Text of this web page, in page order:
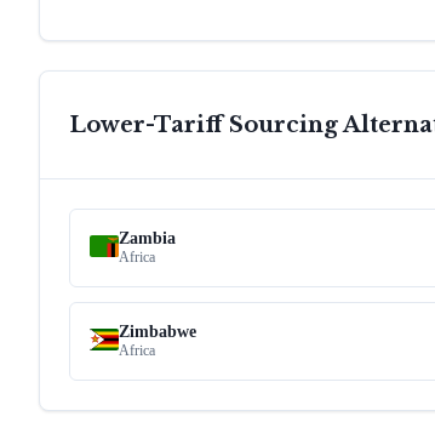
Lower-Tariff Sourcing
Zambia
Africa
Zimbabwe
Africa